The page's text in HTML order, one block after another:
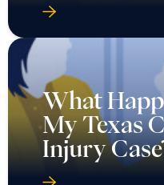
What
My Texas
Injury